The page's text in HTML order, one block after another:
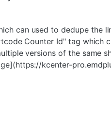
can used to dedupe
Counter Id" tag which
versions of the same
kcenter-